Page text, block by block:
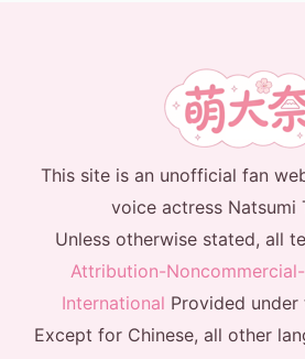
This site is an unofficial fan
voice actress Natsumi
Unless otherwise stated, all
Attribution-
International Provided under
Except for Chinese, all other